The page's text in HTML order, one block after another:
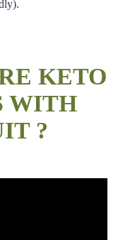
KETO
WITH
?